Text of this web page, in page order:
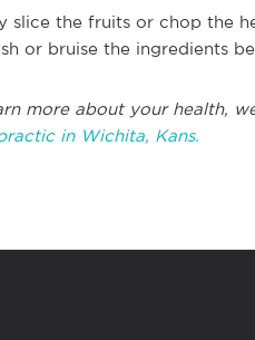
slice the fruits or chop the
or bruise the ingredients
more about your health,
in Wichita, Kans.